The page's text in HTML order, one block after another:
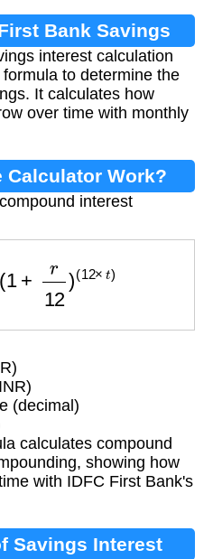
Bank Savings
interest calculation
to determine the
It calculates how
over time with monthly
Calculator Work?
interest
(12 ×t)
(decimal)
calculates compound
showing how
with IDFC First Bank's
Savings Interest